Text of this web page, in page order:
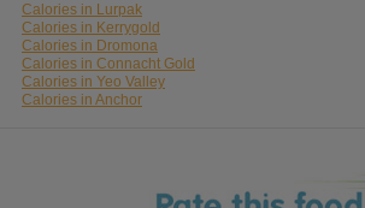
Calories in Lurpak
Calories in Kerrygold
Calories in Dromona
Calories in Connacht Gold
Calories in Yeo Valley
Calories in Anchor